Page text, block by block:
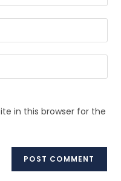
in this browser for the